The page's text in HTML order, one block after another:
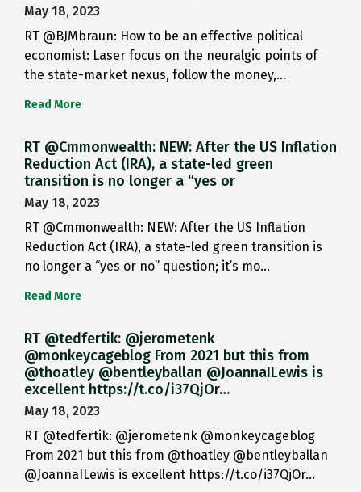
May 18, 2023
RT @BJMbraun: How to be an effective political
economist: Laser focus on the neuralgic points of
the state-market nexus, follow the money,…
Read More
RT @Cmmonwealth: NEW: After the US Inflation
Reduction Act (IRA), a state-led green
transition is no longer a “yes or
May 18, 2023
RT @Cmmonwealth: NEW: After the US Inflation
Reduction Act (IRA), a state-led green transition is
no longer a “yes or no” question; it’s mo…
Read More
RT @tedfertik: @jerometenk
@monkeycageblog From 2021 but this from
@thoatley @bentleyballan @JoannaILewis is
excellent https://t.co/i37QjOr…
May 18, 2023
RT @tedfertik: @jerometenk @monkeycageblog
From 2021 but this from @thoatley @bentleyballan
@JoannaILewis is excellent https://t.co/i37QjOr…